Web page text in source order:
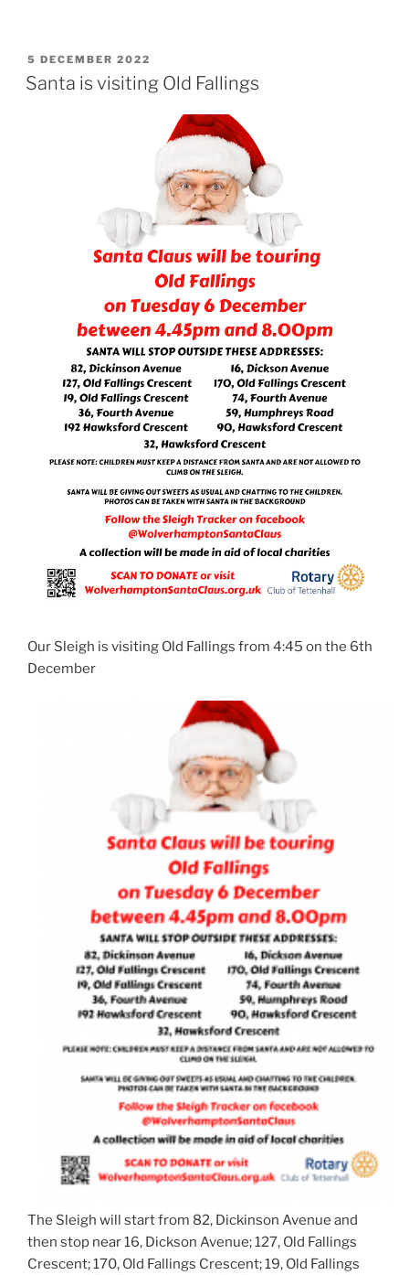
POSTED
ON
5 DECEMBER 2022
Santa is visiting Old Fallings
Our Sleigh is visiting Old Fallings from 4:45 on the 6th
December
The Sleigh will start from 82, Dickinson Avenue and
then stop near 16, Dickson Avenue; 127, Old Fallings
Crescent; 170, Old Fallings Crescent; 19, Old Fallings